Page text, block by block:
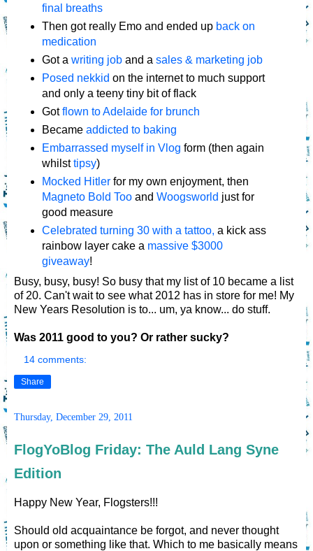
final breaths
Then got really Emo and ended up back on
medication
Got a writing joband a sales & marketing job
Posed nekkid on the internet to much support
and only a teeny tiny bit of flack
Gotflown to Adelaide for brunch
Became addicted to baking
Embarrassed myself in Vlog form (then again
whilsttipsy)
Mocked Hitlerfor my own enjoyment, then
Magneto Bold Tooand Woogsworld just for
good measure
Celebrated turning 30 with a tattoo, a kick ass
rainbow layer cake a massive $3000
giveaway!
Busy, busy, busy! So busy that my list of 10 became a list
of 20. Can't wait to see what 2012 has in store for me! My
New Years Resolution is to... um, ya know... do stuff.
Was 2011 good to you? Or rather sucky?
14 comments:
Share
Thursday, December 29, 2011
FlogYoBlog Friday: The Auld Lang Syne
Edition
Happy New Year, Flogsters!!!
Should old acquaintance be forgot, and never thought
upon or something like that. Which to me basically means